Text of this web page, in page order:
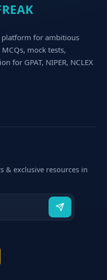
platform for ambitious
mock tests,
for GPAT, NIPER, NCLEX
& exclusive resources in